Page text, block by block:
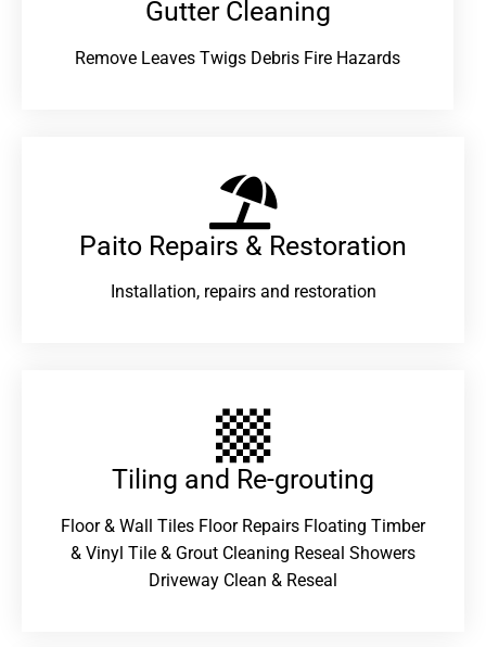
Gutter Cleaning
Remove Leaves Twigs Debris Fire Hazards
Paito Repairs & Restoration​
Installation, repairs and restoration
Tiling and Re-grouting​
Floor & Wall Tiles Floor Repairs Floating Timber
& Vinyl Tile & Grout Cleaning Reseal Showers
Driveway Clean & Reseal